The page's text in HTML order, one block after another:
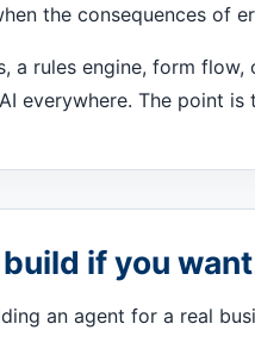
the consequences of
a rules engine, form
everywhere. The point
if you
an agent for a real